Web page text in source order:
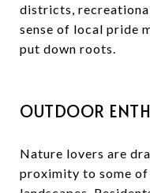
districts,
sense of local pride
put down roots.
OUTDOOR
Nature lovers are
proximity to some